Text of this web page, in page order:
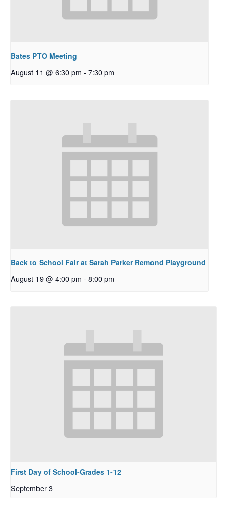
Bates PTO Meeting
August 11 @ 6:30 pm - 7:30 pm
Back to School Fair at Sarah Parker Remond Playground
August 19 @ 4:00 pm - 8:00 pm
First Day of School-Grades 1-12
September 3